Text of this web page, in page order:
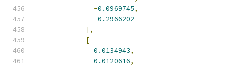
-0.0969745,
-0.2966202
],
[
0.0134943,
0.0120616,